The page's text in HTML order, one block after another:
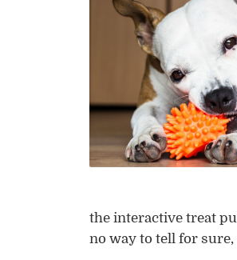
the interactive treat
no way to tell for